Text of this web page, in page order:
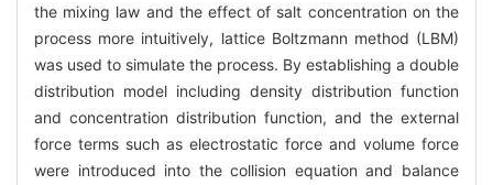
the mixing law and the effect of salt concentration on the
process more intuitively, lattice Boltzmann method (LBM)
was used to simulate the process. By establishing a double
distribution model including density distribution function
and concentration distribution function, and the external
force terms such as electrostatic force and volume force
were introduced into the collision equation and balance